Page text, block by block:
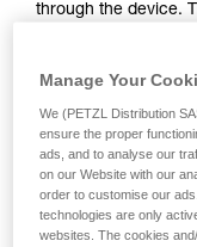
your
through the device.
With ASAP, without
be used:
Rope held by
Weight on the
Rope end
Manage Your
We (PETZL Distribution
ensure the proper
ads, and to analyse our
on our Website with our
order to customise our
technologies are only
websites. The cookies